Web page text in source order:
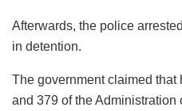
Afterwards, the police
in detention.
The government claimed
and 379 of the Administration